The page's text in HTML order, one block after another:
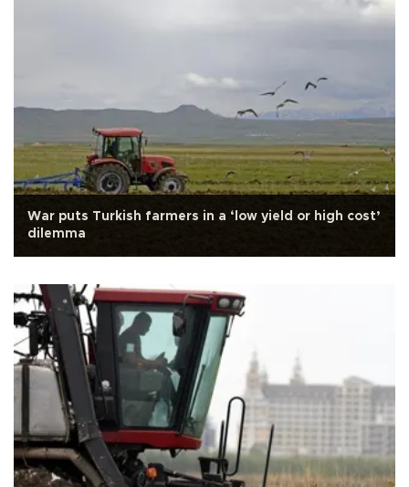
War puts Turkish farmers in a ‘low yield or high cost’
dilemma